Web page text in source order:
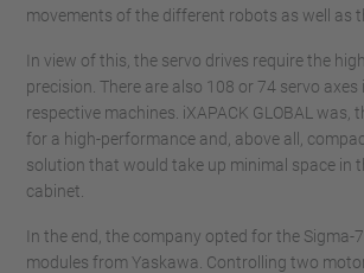
movements of the different robots as well as
In view of this, the servo drives require the
precision. There are also 108 or 74 servo
respective machines. iXAPACK GLOBAL was,
for a high-performance and, above all,
solution that would take up minimal space in
cabinet.
In the end, the company opted for the Sigma-
modules from Yaskawa. Controlling two